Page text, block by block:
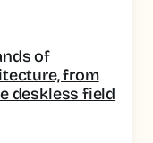
of
from
deskless field